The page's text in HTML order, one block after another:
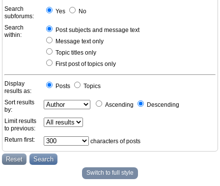
Search
subforums:
Yes No
Search
within:
Post subjects and message text
Message text only
Topic titles only
First post of topics only
Display
results as:
Posts Topics
Sort results
by:
Ascending Descending
Limit results
to previous:
Return first:
characters of posts
Switch to full style